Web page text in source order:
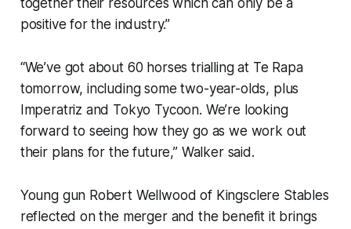
together their resources which can only be a
positive for the industry.”
“We’ve got about 60 horses trialling at Te Rapa
tomorrow, including some two-year-olds, plus
Imperatriz and Tokyo Tycoon. We’re looking
forward to seeing how they go as we work out
their plans for the future,” Walker said.
Young gun Robert Wellwood of Kingsclere Stables
reflected on the merger and the benefit it brings